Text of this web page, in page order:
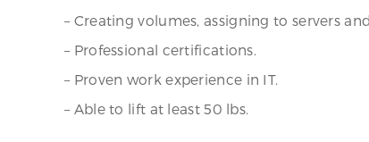
– Creating volumes, assigning to servers
– Professional certifications.
– Proven work experience in IT.
– Able to lift at least 50 lbs.